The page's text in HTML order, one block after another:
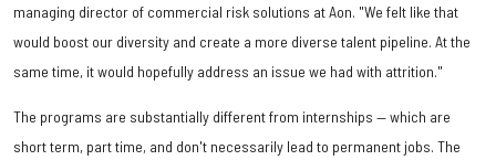
managing director of commercial risk solutions at Aon. "We felt like that
would boost our diversity and create a more diverse talent pipeline. At the
same time, it would hopefully address an issue we had with attrition."
The programs are substantially different from internships — which are
short term, part time, and don't necessarily lead to permanent jobs. The